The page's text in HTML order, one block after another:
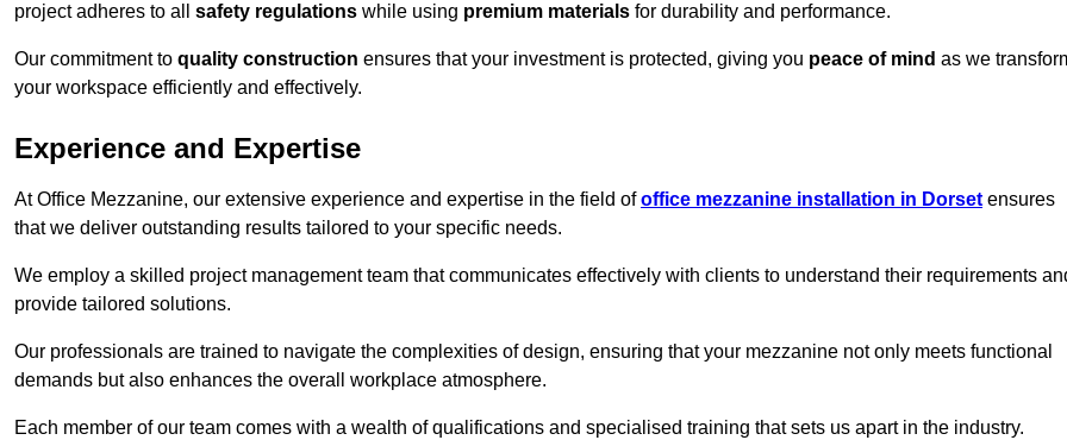
project adheres to all safety regulations while using premium materials for durability and performance.
Our commitment to quality construction ensures that your investment is protected, giving you peace of mind as we
your workspace efficiently and effectively.
Experience and Expertise
At Office Mezzanine, our extensive experience and expertise in the field ofoffice mezzanine installation in Dorset ensures
that we deliver outstanding results tailored to your specific needs.
We employ a skilled project management team that communicates effectively with clients to understand their requirements
provide tailored solutions.
Our professionals are trained to navigate the complexities of design, ensuring that your mezzanine not only meets functional
demands but also enhances the overall workplace atmosphere.
Each member of our team comes with a wealth of qualifications and specialised training that sets us apart in the industry.